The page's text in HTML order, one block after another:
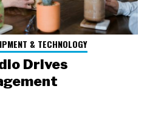
& TECHNOLOGY
Drives